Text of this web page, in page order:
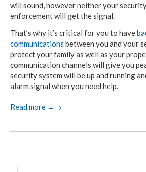
will sound, however neither your
enforcement will get the signal.
That’s why it’s critical for you to have
communications between you and your
protect your family as well as your
communication channels will give you
security system will be up and running
alarm signal when you need help.
Read more →